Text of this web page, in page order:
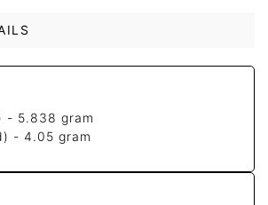
- 5.838 gram
-4.05 gram